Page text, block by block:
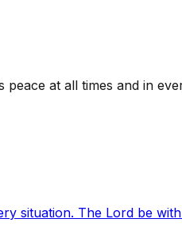
at all times and in
situation. The Lord be